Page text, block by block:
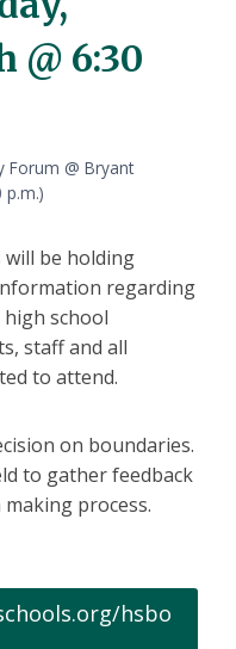
@ 6:30
Forum @ Bryant
p.m.)
will be holding
regarding
school
staff and all
to attend.
on boundaries.
to gather feedback
process.
hsbo